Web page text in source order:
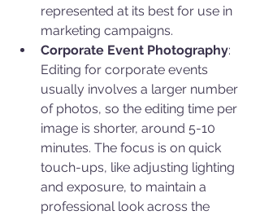
represented at its best for use in
marketing campaigns.
Corporate Event Photography:
Editing for corporate events
usually involves a larger number
of photos, so the editing time per
image is shorter, around 5-10
minutes. The focus is on quick
touch-ups, like adjusting lighting
and exposure, to maintain a
professional look across the